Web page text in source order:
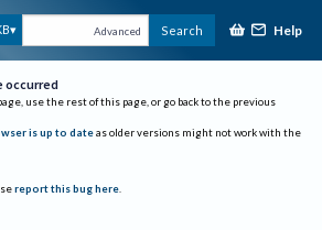
Advanced Search Help
occurred
use the rest of this page, or go back to the previous
is up to date as older versions might not work with the
report this bug here.